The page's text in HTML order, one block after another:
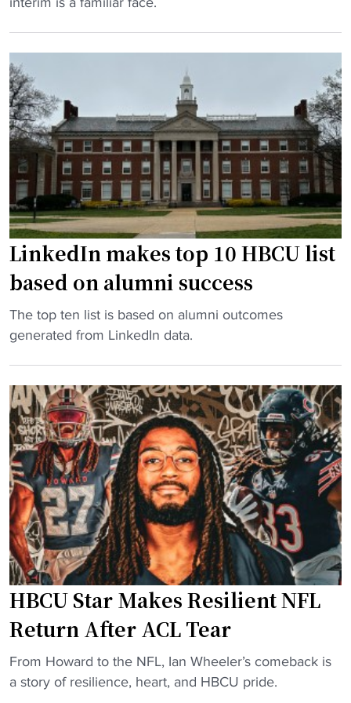
a
g
a
i
n
s
t
R
h
m
o
n
d
"
r
e
e
R
i
v
a
:
H
o
w
r
d
S
U
,
a
n
d
C
o
p
p
i
n
a
r
d
U
n
i
e
r
s
i
t
y
r
e
s
i
d
e
n
t
s
t
e
p
s
d
o
w
LinkedIn makes top 10 HBCU list
based on alumni success
"
L
k
e
d
I
n
m
a
k
e
s
t
o
p
1
0
The top ten list is based on alumni outcomes
generated from LinkedIn data.
HBCU Star Makes Resilient NFL
Return After ACL Tear
"
H
From Howard to the NFL, Ian Wheeler’s comeback is
a story of resilience, heart, and HBCU pride.